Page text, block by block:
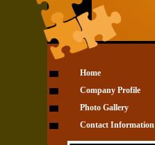
Home
Company Profile
Photo Gallery
Contact Information